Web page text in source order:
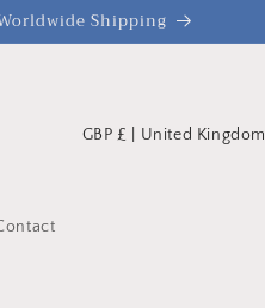
Shipping
C GBP £ | United Kingdom